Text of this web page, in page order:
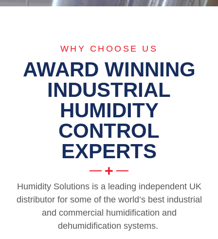
WHY CHOOSE US
AWARD WINNING
INDUSTRIAL
HUMIDITY
CONTROL
EXPERTS
Humidity Solutions is a leading independent UK
distributor for some of the world’s best industrial
and commercial humidification and
dehumidification systems.